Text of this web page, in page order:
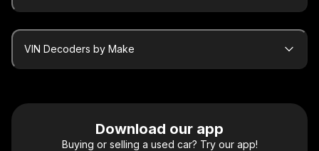
VIN Decoders by Make
Download our app
Buying or selling a used car? Try our app!